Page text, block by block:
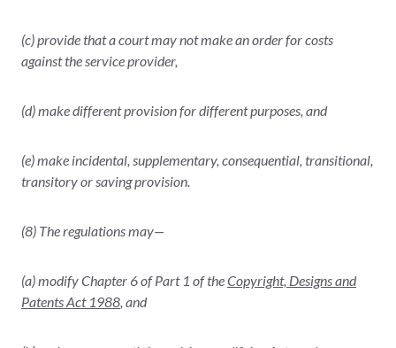
(c) provide that a court may not make an order for costs
against the service provider,
(d) make different provision for different purposes, and
(e) make incidental, supplementary, consequential, transitional,
transitory or saving provision.
(8) The regulations may—
(a) modify Chapter 6 of Part 1 of theCopyright, Designs and
Patents Act 1988, and